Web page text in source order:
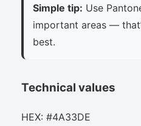
Simple tip: Use
important areas —
best.
Technical values
HEX: #4A33DE